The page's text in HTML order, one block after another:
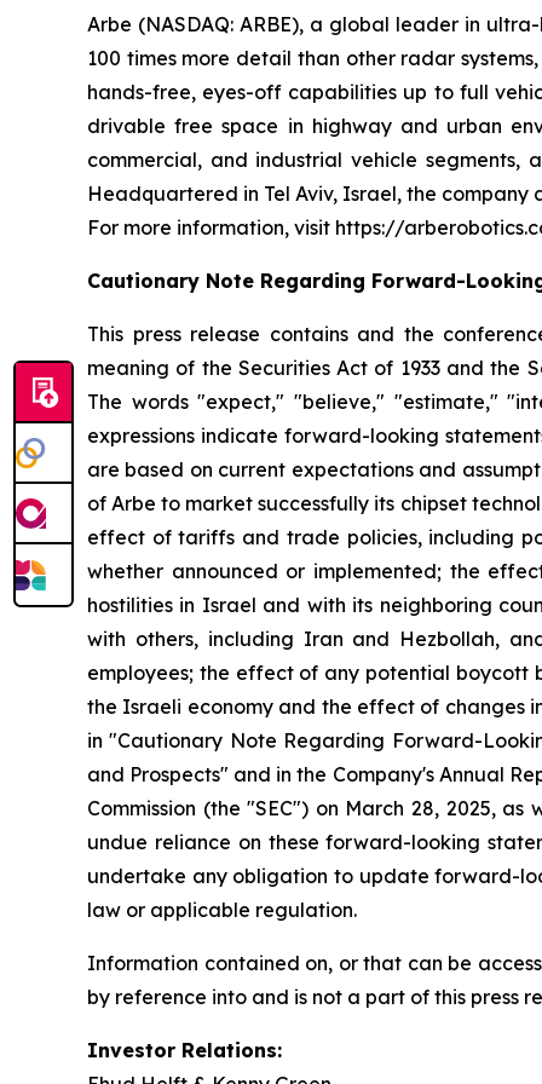
Arbe (NASDAQ: ARBE), a global leader in
100 times more detail than other radar
hands-free, eyes-off capabilities up to full
drivable free space in highway and urban
commercial, and industrial vehicle
Headquartered in Tel Aviv, Israel, the company
For more information, visit https://
Cautionary Note Regarding Forward-
This press release contains and the
meaning of the Securities Act of 1933 and the
The words "expect," "believe," "estimate,"
expressions indicate forward-looking
are based on current expectations and
of Arbe to market successfully its chipset
effect of tariffs and trade policies, including
whether announced or implemented; the
hostilities in Israel and with its neighboring
with others, including Iran and Hezbollah,
employees; the effect of any potential boycott
the Israeli economy and the effect of changes
in "Cautionary Note Regarding Forward-
and Prospects" and in the Company's Annual
Commission (the "SEC") on March 28, 2025,
undue reliance on these forward-looking
undertake any obligation to update forward-
law or applicable regulation.
Information contained on, or that can be
by reference into and is not a part of this press
Investor Relations: